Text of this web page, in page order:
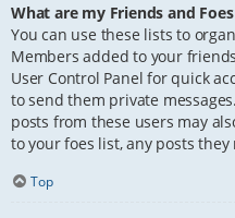
What are my Friends and
You can use these lists to
Members added to your
User Control Panel for quick
to send them private
posts from these users may
to your foes list, any posts
Top